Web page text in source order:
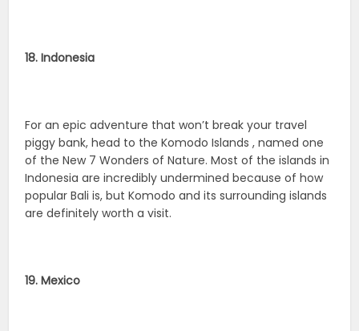
18. Indonesia
For an epic adventure that won’t break your travel
piggy bank, head to the Komodo Islands , named one
of the New 7 Wonders of Nature. Most of the islands in
Indonesia are incredibly undermined because of how
popular Bali is, but Komodo and its surrounding islands
are definitely worth a visit.
19. Mexico